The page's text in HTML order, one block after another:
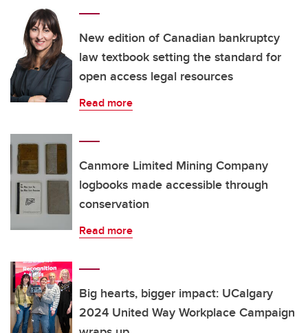
New edition of Canadian bankruptcy
law textbook setting the standard for
open access legal resources
Read more
Canmore Limited Mining Company
logbooks made accessible through
conservation
Read more
Big hearts, bigger impact: UCalgary
2024 United Way Workplace Campaign